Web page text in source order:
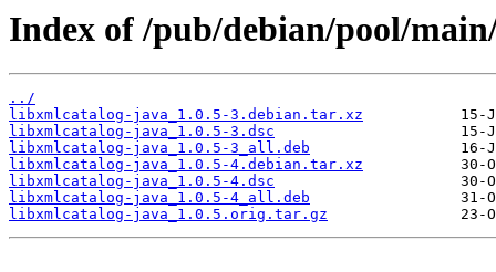
Index of /pub/debian/pool/
../
libxmlcatalog-java_1.0.5-3.debian.tar.xz
libxmlcatalog-java_1.0.5-3.dsc
libxmlcatalog-java_1.0.5-3_all.deb
libxmlcatalog-java_1.0.5-4.debian.tar.xz
libxmlcatalog-java_1.0.5-4.dsc
libxmlcatalog-java_1.0.5-4_all.deb
libxmlcatalog-java_1.0.5.orig.tar.gz